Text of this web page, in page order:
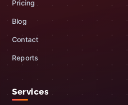
Pricing
Blog
Contact
Reports
Services